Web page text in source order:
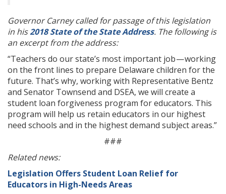
Governor Carney called for passage of this legislation
in his2018 State of the State Address. The following is
an excerpt from the address:
“Teachers do our state’s most important job — working
on the front lines to prepare Delaware children for the
future. That’s why, working with Representative Bentz
and Senator Townsend and DSEA, we will create a
student loan forgiveness program for educators. This
program will help us retain educators in our highest
need schools and in the highest demand subject areas.”
###
Related news:
Legislation Offers Student Loan Relief for
Educators in High-Needs Areas